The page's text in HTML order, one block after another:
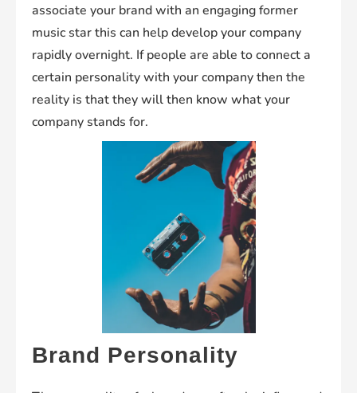
associate your brand with an engaging former
music star this can help develop your company
rapidly overnight. If people are able to connect a
certain personality with your company then the
reality is that they will then know what your
company stands for.
Brand Personality